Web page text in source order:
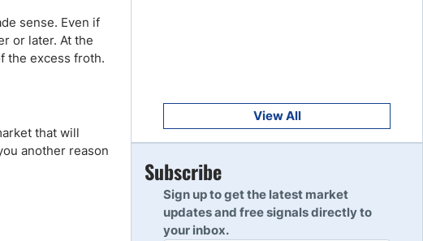
sense. Even if
or later. At the
the excess froth.
that will
another reason
Read Review
10
View All
Subscribe
Sign up to get the latest market
updates and free signals directly to
your inbox.